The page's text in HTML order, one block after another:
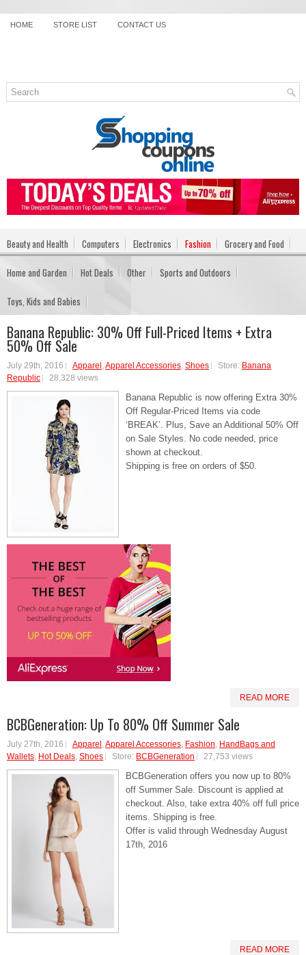
HOME STORE LIST CONTACT US
Beauty and Health Computers Electronics Fashion Grocery and Food
Home and Garden Hot Deals Other Sports and Outdoors
Toys, Kids and Babies
Banana Republic: 30% Off Full-Priced Items + Extra
50% Off Sale
July 29th, 2016 Apparel Apparel Accessories Shoes Store: Banana
Republic
28,328 views
Banana Republic is now offering Extra 30%
Off Regular-Priced Items via code
‘BREAK’. Plus, Save an Additional 50% Off
on Sale Styles. No code needed, price
shown at checkout.
Shipping is free on orders of $50.
READ MORE
BCBGeneration: Up To 80% Off Summer Sale
July 27th, 2016 Apparel ,Apparel Accessories, Fashion, HandBags and
Wallets, Hot Deals, Shoes Store: BCBGeneration 27,753 views
BCBGeneration offers you now up to 80%
off Summer Sale. Discount is applied at
checkout. Also, take extra 40% off full price
items. Shipping is free.
Offer is valid through Wednesday August
17th, 2016
READ MORE